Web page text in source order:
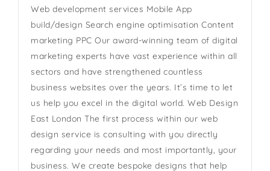
Web development services Mobile App
build/design Search engine optimisation Content
marketing PPC Our award-winning team of digital
marketing experts have vast experience within all
sectors and have strengthened countless
business websites over the years. It’s time to let
us help you excel in the digital world. Web Design
East London The first process within our web
design service is consulting with you directly
regarding your needs and most importantly, your
business. We create bespoke designs that help